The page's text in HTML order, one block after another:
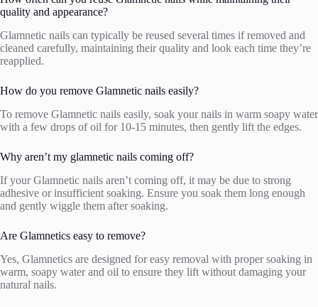
quality and appearance?
Glamnetic nails can typically be reused several times if removed and
cleaned carefully, maintaining their quality and look each time they’re
reapplied.
How do you remove Glamnetic nails easily?
To remove Glamnetic nails easily, soak your nails in warm soapy water
with a few drops of oil for 10-15 minutes, then gently lift the edges.
Why aren’t my glamnetic nails coming off?
If your Glamnetic nails aren’t coming off, it may be due to strong
adhesive or insufficient soaking. Ensure you soak them long enough
and gently wiggle them after soaking.
Are Glamnetics easy to remove?
Yes, Glamnetics are designed for easy removal with proper soaking in
warm, soapy water and oil to ensure they lift without damaging your
natural nails.